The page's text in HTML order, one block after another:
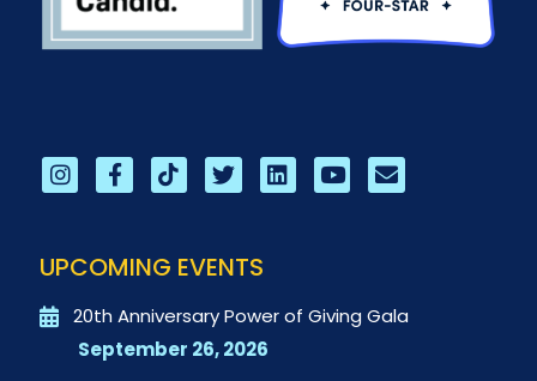
UPCOMING EVENTS
20th Anniversary Power of Giving Gala
September 26, 2026